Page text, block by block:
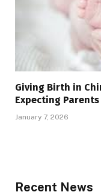
Giving Birth in
Expecting
January 7, 2026
Recent News